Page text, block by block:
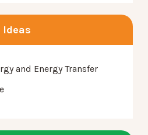
and Energy Transfer